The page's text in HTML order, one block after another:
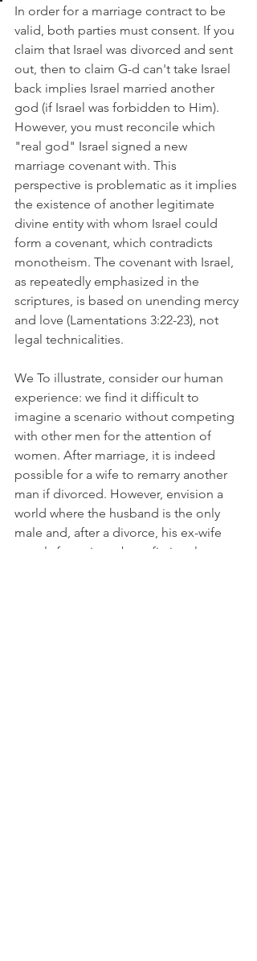
In order for a marriage contract to be
valid, both parties must consent. If you
claim that Israel was divorced and sent
out, then to claim G-d can't take Israel
back implies Israel married another
god (if Israel was forbidden to Him).
However, you must reconcile which
"real god" Israel signed a new
marriage covenant with. This
perspective is problematic as it implies
the existence of another legitimate
divine entity with whom Israel could
form a covenant, which contradicts
monotheism. The covenant with Israel,
as repeatedly emphasized in the
scriptures, is based on unending mercy
and love (Lamentations 3:22-23), not
legal technicalities.
We To illustrate, consider our human
experience: we find it difficult to
imagine a scenario without competing
with other men for the attention of
women. After marriage, it is indeed
possible for a wife to remarry another
man if divorced. However, envision a
world where the husband is the only
male and, after a divorce, his ex-wife
merely fantasizes about fictional